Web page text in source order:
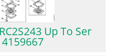
Up To Ser